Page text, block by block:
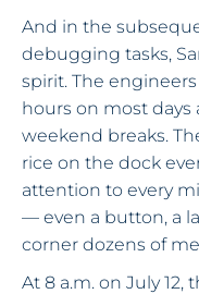
And in the
debugging tasks,
spirit. The
hours on most days
weekend breaks.
rice on the dock
attention to every
— even a button, a
corner dozens of
At 8 a.m. on July